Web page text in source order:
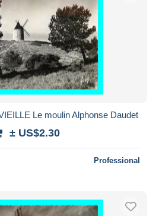
Le moulin Alphonse Daudet
± US$2.30
Professional